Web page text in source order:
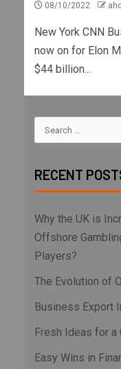
08/10/2022
New York CNN
now on for Elon
$44 billion...
RECENT
Why the UK is
Offshore
Players?
The Evolution of
Business Export
Fresh Ideas for
Easy Wins in